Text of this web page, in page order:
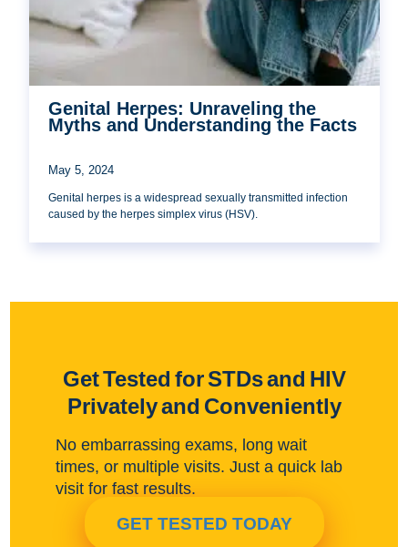
Genital Herpes: Unraveling the
Myths and Understanding the Facts
May 5, 2024
Genital herpes is a widespread sexually transmitted infection
caused by the herpes simplex virus (HSV).
Get Tested for STDs and HIV
Privately and Conveniently
No embarrassing exams, long wait
times, or multiple visits. Just a quick lab
visit for fast results.
GET TESTED TODAY